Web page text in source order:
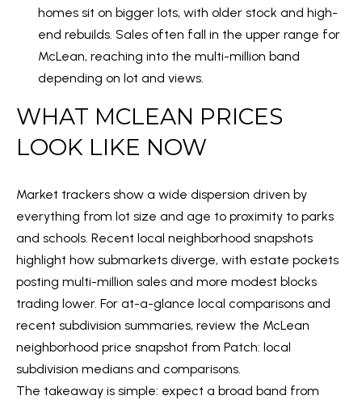
homes sit on bigger lots, with older stock and high-
end rebuilds. Sales often fall in the upper range for
McLean, reaching into the multi-million band
depending on lot and views.
WHAT MCLEAN PRICES
LOOK LIKE NOW
Market trackers show a wide dispersion driven by
everything from lot size and age to proximity to parks
and schools. Recent local neighborhood snapshots
highlight how submarkets diverge, with estate pockets
posting multi-million sales and more modest blocks
trading lower. For at-a-glance local comparisons and
recent subdivision summaries, review the McLean
neighborhood price snapshot from Patch: local
subdivision medians and comparisons.
The takeaway is simple: expect a broad band from
g
t
o
n
V
A
2
2
F
F
I